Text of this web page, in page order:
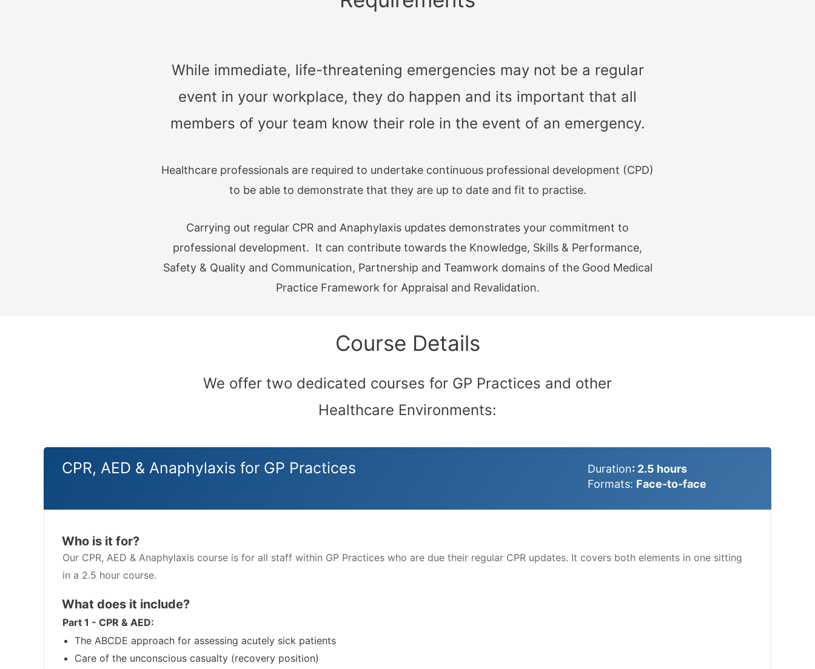
While immediate, life-threatening emergencies may not be a regular
event in your workplace, they do happen and its important that all
members of your team know their role in the event of an emergency.
Healthcare professionals are required to undertake continuous professional development (CPD)
to be able to demonstrate that they are up to date and fit to practise.
Carrying out regular CPR and Anaphylaxis updates demonstrates your commitment to
professional development. It can contribute towards the Knowledge, Skills & Performance,
Safety & Quality and Communication, Partnership and Teamwork domains of the Good Medical
Practice Framework for Appraisal and Revalidation.
Course Details
We offer two dedicated courses for GP Practices and other
Healthcare Environments:
CPR, AED & Anaphylaxis for GP Practices Duration: 2.5 hours
Formats: Face-to-face
Who is it for?
Our CPR, AED & Anaphylaxis course is for all staff within GP Practices who are due their regular CPR updates. It covers both elements in one sitting
in a 2.5 hour course.
What does it include?
Part 1 - CPR & AED:
The ABCDE approach for assessing acutely sick patients
Care of the unconscious casualty (recovery position)